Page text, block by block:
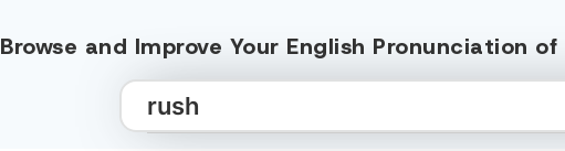
Browse and Improve Your English Pronunciation